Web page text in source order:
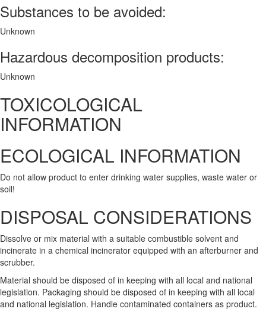
Substances to be avoided:
Unknown
Hazardous decomposition products:
Unknown
TOXICOLOGICAL
INFORMATION
ECOLOGICAL INFORMATION
Do not allow product to enter drinking water supplies, waste water or
soil!
DISPOSAL CONSIDERATIONS
Dissolve or mix material with a suitable combustible solvent and
incinerate in a chemical incinerator equipped with an afterburner and
scrubber.
Material should be disposed of in keeping with all local and national
legislation. Packaging should be disposed of in keeping with all local
and national legislation. Handle contaminated containers as product.